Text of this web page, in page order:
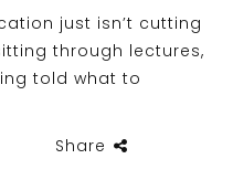
just isn’t cutting
through lectures,
told what to
Share